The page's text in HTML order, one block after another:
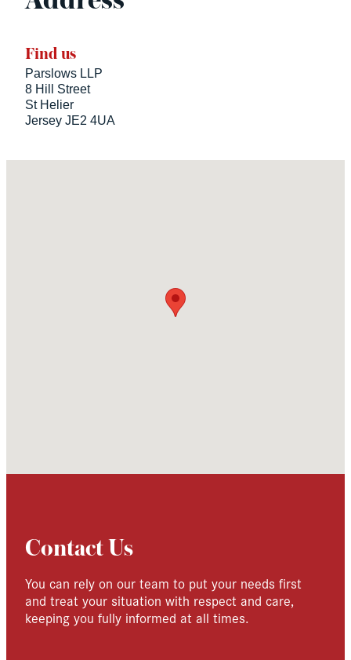
Find us
Parslows LLP
8 Hill Street
St Helier
Jersey JE2 4UA
Contact Us
You can rely on our team to put your needs first
and treat your situation with respect and care,
keeping you fully informed at all times.